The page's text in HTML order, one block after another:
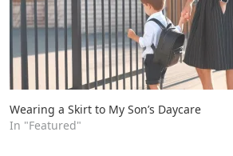
Wearing a Skirt to My Son’s Daycare
In "Featured"